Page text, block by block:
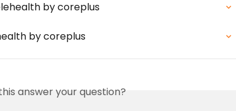
by coreplus
by coreplus
answer your question?